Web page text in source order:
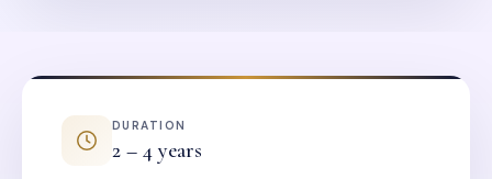
DURATION
2 – 4 years